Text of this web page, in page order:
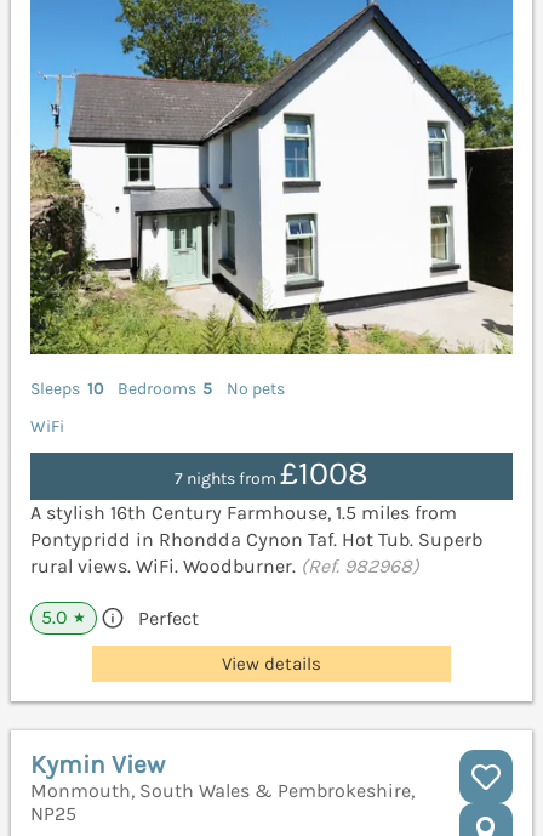
Sleeps 10 Bedrooms 5
No pets
WiFi
7 nights from £1008
A stylish 16th Century Farmhouse, 1.5 miles from
Pontypridd in Rhondda Cynon Taf. Hot Tub. Superb
rural views. WiFi. Woodburner. (Ref. 982968)
5.0 ★ Perfect
View details
Kymin View
Monmouth, South Wales & Pembrokeshire,
NP25